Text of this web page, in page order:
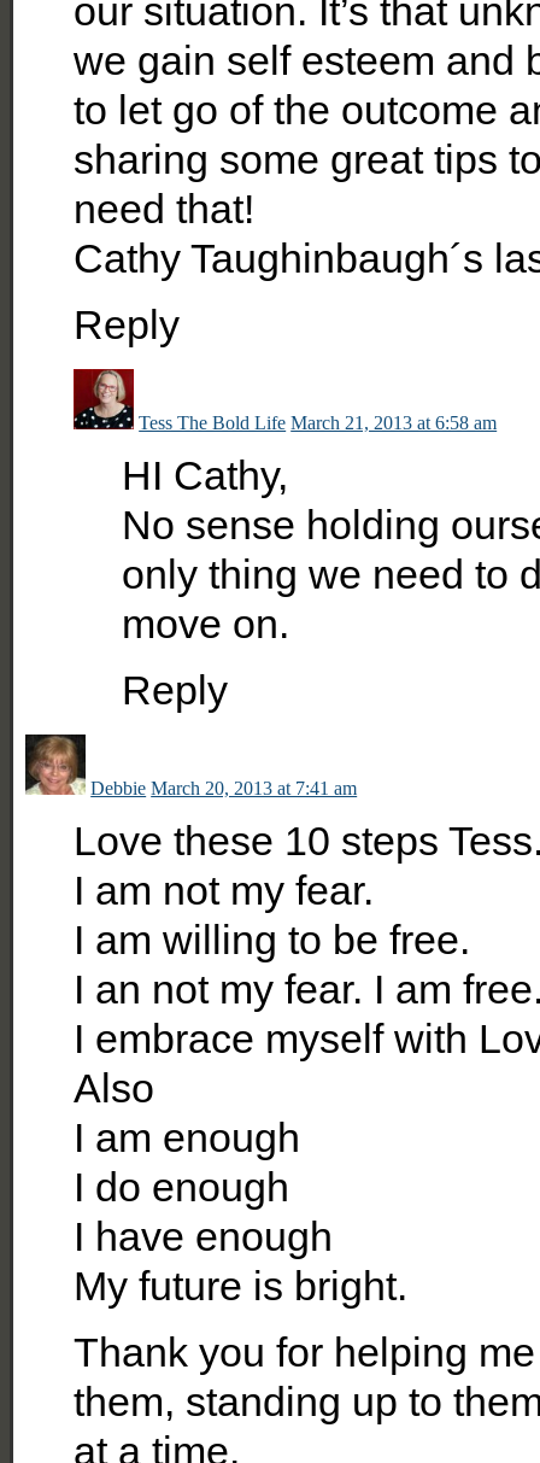
our situation. It’s that
we gain self esteem and
to let go of the outcome
sharing some great tips
need that!
Cathy Taughinbaugh´s
Reply
Tess The Bold Life March 21, 2013 at 6:58 am
HI Cathy,
No sense holding
only thing we need to
move on.
Reply
Debbie March 20, 2013 at 7:41 am
Love these 10 steps
I am not my fear.
I am willing to be free.
I an not my fear. I am
I embrace myself with
Also
I am enough
I do enough
I have enough
My future is bright.
Thank you for helping
them, standing up to
at a time.